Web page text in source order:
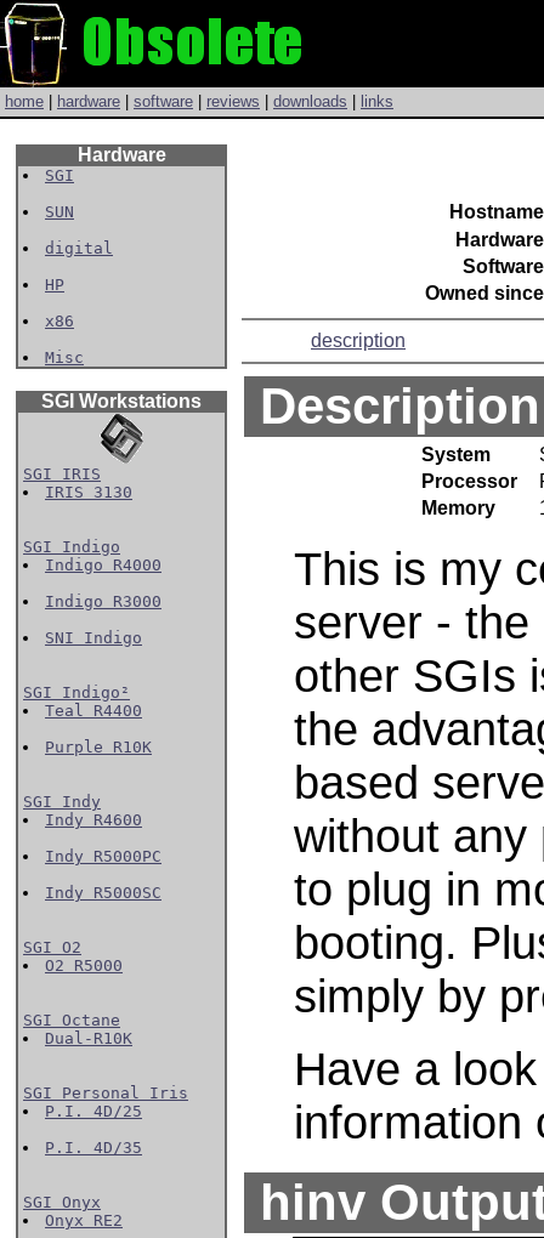
home hardware software reviews downloads links
Hardware
SGI
SUN
digital
HP
x86
Misc
SGI Workstations
SGI IRIS
IRIS 3130
SGI Indigo
Indigo R4000
Indigo R3000
SNI Indigo
SGI Indigo²
Teal R4400
Purple R10K
SGI Indy
Indy R4600
Indy R5000PC
Indy R5000SC
SGI O2
O2 R5000
SGI Octane
Dual-R10K
SGI Personal Iris
P.I. 4D/25
P.I. 4D/35
SGI Onyx
Onyx RE2
Owned
description
System
Processor
Memory
This is my
server -
other SGIs
the
based
without any
to plug in
booting.
simply by
Have a
information
hinv